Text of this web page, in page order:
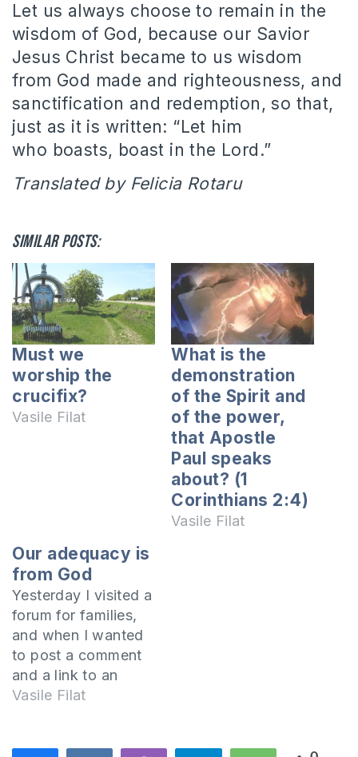
Let us always choose to remain in the
wisdom of God, because our Savior
Jesus Christ became to us wisdom
from God made and righteousness, and
sanctification and redemption, so that,
just as it is written: “Let him
who boasts, boast in the Lord.”
Translated by Felicia Rotaru
Similar posts:
Must we
worship the
crucifix?
Vasile Filat
What is the
demonstration
of the Spirit and
of the power,
that Apostle
Paul speaks
about? (1
Corinthians 2:4)
Vasile Filat
Our adequacy is
from God
Yesterday I visited a
forum for families,
and when I wanted
to post a comment
and a link to an
article where I have
Vasile Filat